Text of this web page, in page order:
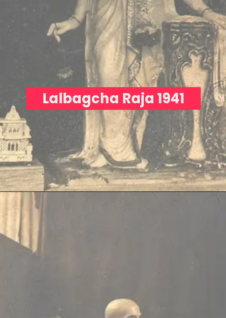
Lalbagcha Raja 1941